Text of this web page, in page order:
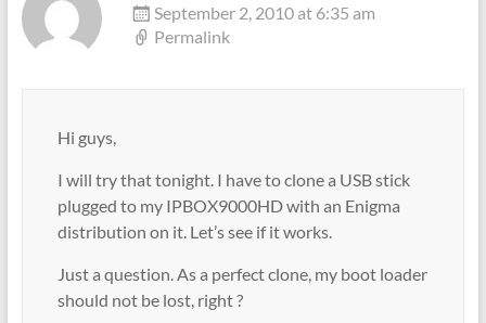
September 2, 2010 at 6:35 am
Permalink
Hi guys,
I will try that tonight. I have to clone a USB stick
plugged to my IPBOX9000HD with an Enigma
distribution on it. Let’s see if it works.
Just a question. As a perfect clone, my boot loader
should not be lost, right ?